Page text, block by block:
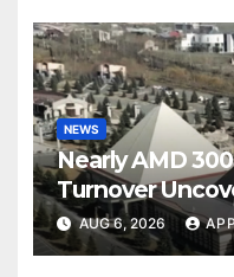
NEWS
Nearly AMD
Turnover
Owned
AUG 6, 2026